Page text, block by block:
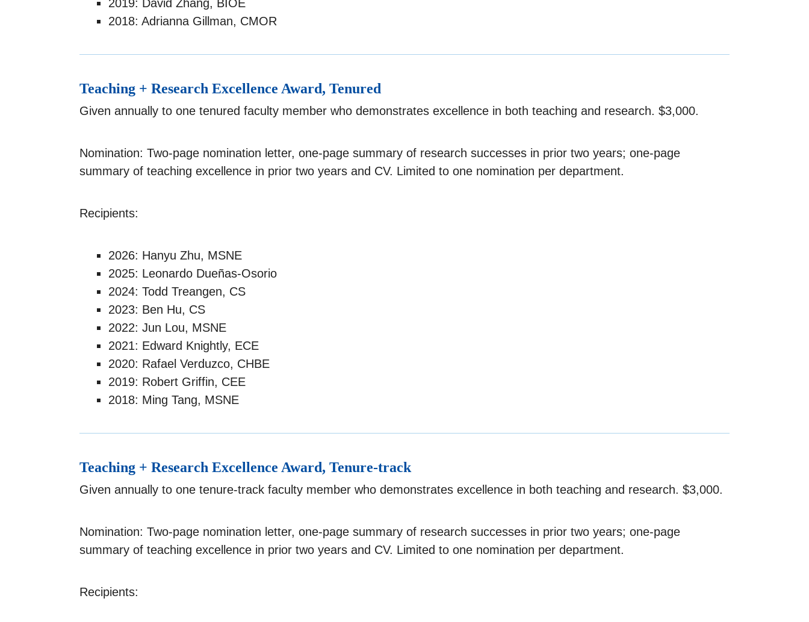
2019: David Zhang, BIOE
2018: Adrianna Gillman, CMOR
Teaching + Research Excellence Award, Tenured
Given annually to one tenured faculty member who demonstrates excellence in both teaching and research. $3,000.
Nomination: Two-page nomination letter, one-page summary of research successes in prior two years; one-page
summary of teaching excellence in prior two years and CV. Limited to one nomination per department.
Recipients:
2026: Hanyu Zhu, MSNE
2025: Leonardo Dueñas-Osorio
2024: Todd Treangen, CS
2023: Ben Hu, CS
2022: Jun Lou, MSNE
2021: Edward Knightly, ECE
2020: Rafael Verduzco, CHBE
2019: Robert Griffin, CEE
2018: Ming Tang, MSNE
Teaching + Research Excellence Award, Tenure-track
Given annually to one tenure-track faculty member who demonstrates excellence in both teaching and research. $3,000.
Nomination: Two-page nomination letter, one-page summary of research successes in prior two years; one-page
summary of teaching excellence in prior two years and CV. Limited to one nomination per department.
Recipients: